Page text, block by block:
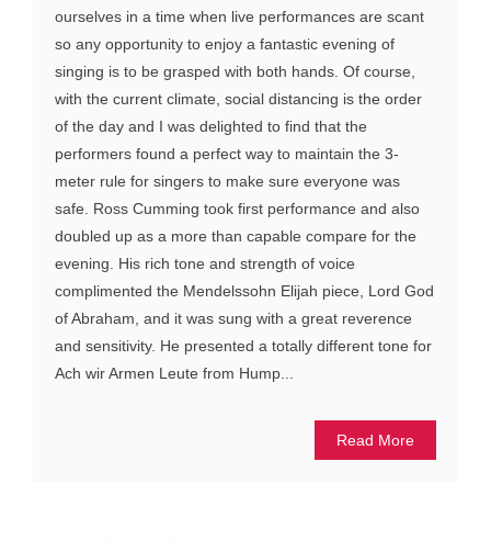
ourselves in a time when live performances are scant
so any opportunity to enjoy a fantastic evening of
singing is to be grasped with both hands. Of course,
with the current climate, social distancing is the order
of the day and I was delighted to find that the
performers found a perfect way to maintain the 3-
meter rule for singers to make sure everyone was
safe. Ross Cumming took first performance and also
doubled up as a more than capable compare for the
evening. His rich tone and strength of voice
complimented the Mendelssohn Elijah piece, Lord God
of Abraham, and it was sung with a great reverence
and sensitivity. He presented a totally different tone for
Ach wir Armen Leute from Hump...
Read More